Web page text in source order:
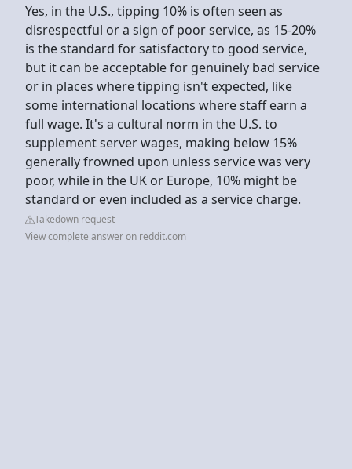
Yes, in the U.S., tipping 10% is often seen as
disrespectful or a sign of poor service, as 15-20%
is the standard for satisfactory to good service,
but it can be acceptable for genuinely bad service
or in places where tipping isn't expected, like
some international locations where staff earn a
full wage. It's a cultural norm in the U.S. to
supplement server wages, making below 15%
generally frowned upon unless service was very
poor, while in the UK or Europe, 10% might be
standard or even included as a service charge.
Takedown request
View complete answer on reddit.com